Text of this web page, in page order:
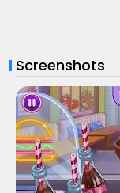
Screenshots